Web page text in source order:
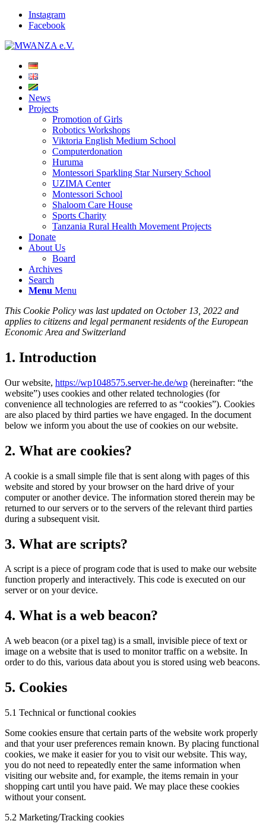
Instagram
Facebook
News
Projects
Promotion of Girls
Robotics Workshops
Viktoria English Medium School
Computerdonation
Huruma
Montessori Sparkling Star Nursery School
UZIMA Center
Montessori School
Shaloom Care House
Sports Charity
Tanzania Rural Health Movement Projects
Donate
About Us
Board
Archives
Search
Menu Menu
This Cookie Policy was last updated on October 13, 2022 and
applies to citizens and legal permanent residents of the European
Economic Area and Switzerland
1. Introduction
Our website, https://wp1048575.server-he.de/wp (hereinafter: “the
website”) uses cookies and other related technologies (for
convenience all technologies are referred to as “cookies”). Cookies
are also placed by third parties we have engaged. In the document
below we inform you about the use of cookies on our website.
2. What are cookies?
A cookie is a small simple file that is sent along with pages of this
website and stored by your browser on the hard drive of your
computer or another device. The information stored therein may be
returned to our servers or to the servers of the relevant third parties
during a subsequent visit.
3. What are scripts?
A script is a piece of program code that is used to make our website
function properly and interactively. This code is executed on our
server or on your device.
4. What is a web beacon?
A web beacon (or a pixel tag) is a small, invisible piece of text or
image on a website that is used to monitor traffic on a website. In
order to do this, various data about you is stored using web beacons.
5. Cookies
5.1 Technical or functional cookies
Some cookies ensure that certain parts of the website work properly
and that your user preferences remain known. By placing functional
cookies, we make it easier for you to visit our website. This way,
you do not need to repeatedly enter the same information when
visiting our website and, for example, the items remain in your
shopping cart until you have paid. We may place these cookies
without your consent.
5.2 Marketing/Tracking cookies